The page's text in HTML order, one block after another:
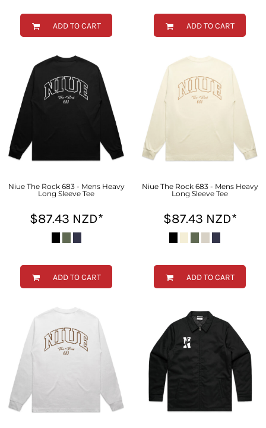
ADD TO CART ADD TO CART
Niue The Rock 683 - Mens Heavy
Long Sleeve Tee
$87.43 NZD*
ADD TO CART
Niue The Rock 683 - Mens Heavy
Long Sleeve Tee
$87.43 NZD*
ADD TO CART